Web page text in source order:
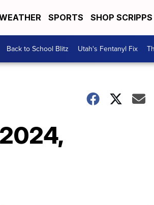
SPORTS SHOP SCRIPPS
Back to School Blitz Utah's Fentanyl Fix